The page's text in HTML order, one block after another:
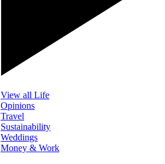
View all Life
Opinions
Travel
Sustainability
Weddings
Money & Work